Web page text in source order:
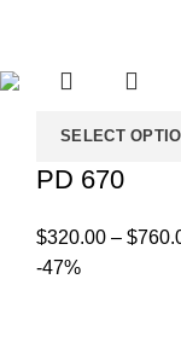
SELECT
PD 670
$320.00 – $
-47%